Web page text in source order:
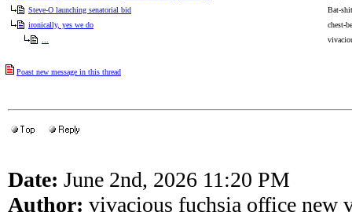
Steve-O launching senatorial bid
Bat-
ironically, yes we do
chest-
Poast new message in this thread
Date: June 2nd, 2026 11:20 PM
Author: vivacious fuchsia office new